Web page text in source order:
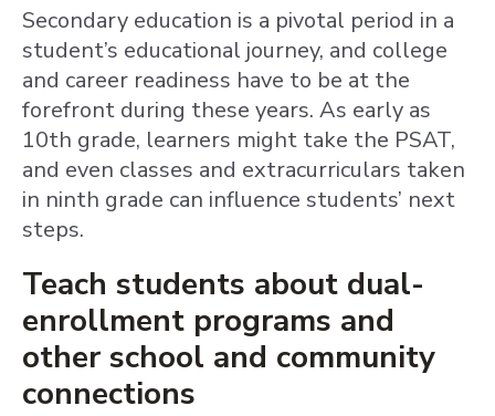
Secondary education is a pivotal period in a
student’s educational journey, and college
and career readiness have to be at the
forefront during these years. As early as
10th grade, learners might take the PSAT,
and even classes and extracurriculars taken
in ninth grade can influence students’ next
steps.
Teach students about dual-
enrollment programs and
other school and community
connections